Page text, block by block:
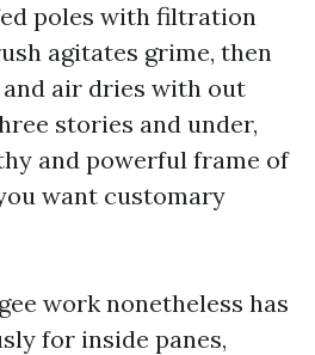
poles with filtration
agitates grime, then
air dries with out
stories and under,
and powerful frame of
want customary
work nonetheless has
for inside panes,